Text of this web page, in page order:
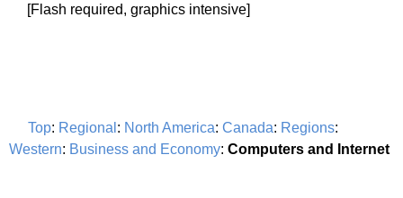
[Flash required, graphics intensive]
Top: Regional : North America: Canada: Regions:
Western: Business and Economy: Computers and Internet